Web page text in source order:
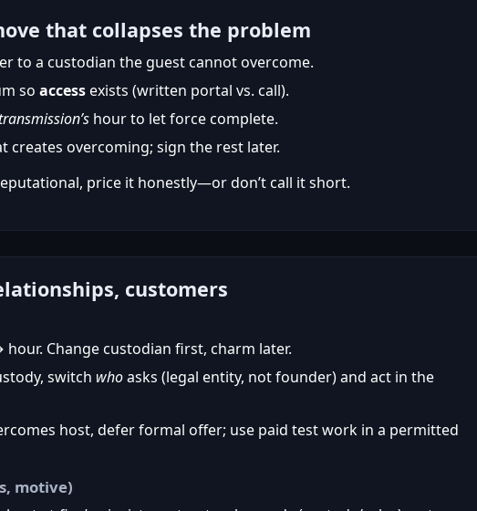
that collapses the problem
to a custodian the guest cannot overcome.
soaccessexists (written portal vs. call).
hour to let force complete.
creates overcoming; sign the rest later.
price it honestly—or don’t call it short.
customers
Change custodian first, charm later.
switch whoasks (legal entity, not founder) and act in the
host, defer formal offer; use paid test work in a permitted
motive)